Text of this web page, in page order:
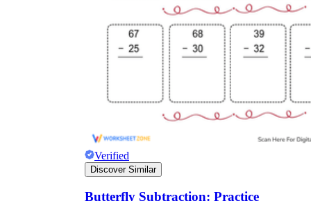
Verified
Discover Similar
Butterfly Subtraction: Practice